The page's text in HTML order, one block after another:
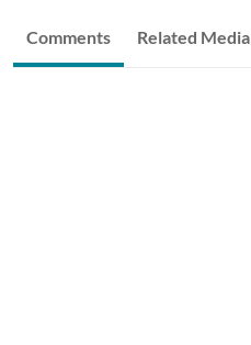
Comments Related Media